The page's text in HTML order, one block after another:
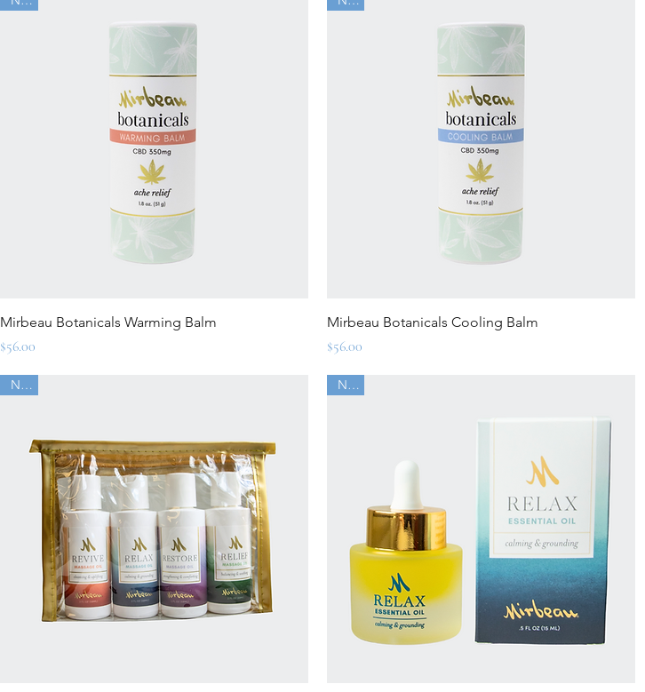
Quick View
Mirbeau Botanicals Warming Balm
Price
$56.00
Quick View
Mirbeau Botanicals Cooling Balm
Price
$56.00
New New